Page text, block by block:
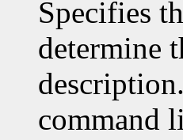
Specifies
determine
command